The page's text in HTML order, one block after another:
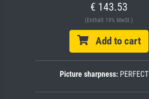
€ 143.53
(Enthält 19% MwSt.)
Add to cart
Picture sharpness:PERFECT